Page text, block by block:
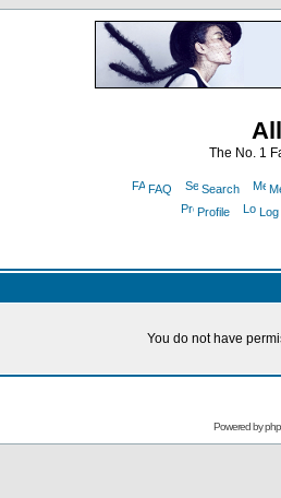
The No. 1
FAQ Search
Profile
You do not have
Powered by